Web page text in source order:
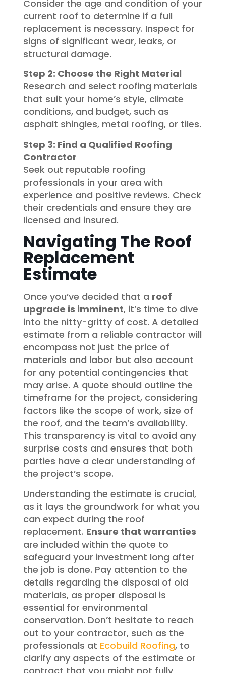
Consider the age and condition of your
current roof to determine if a full
replacement is necessary. Inspect for
signs of significant wear, leaks, or
structural damage.
Step 2: Choose the Right Material
Research and select roofing materials
that suit your home’s style, climate
conditions, and budget, such as
asphalt shingles, metal roofing, or tiles.
Step 3: Find a Qualified Roofing
Contractor
Seek out reputable roofing
professionals in your area with
experience and positive reviews. Check
their credentials and ensure they are
licensed and insured.
Navigating The Roof
Replacement
Estimate
Once you’ve decided that a roof
upgrade is imminent, it’s time to dive
into the nitty-gritty of cost. A detailed
estimate from a reliable contractor will
encompass not just the price of
materials and labor but also account
for any potential contingencies that
may arise. A quote should outline the
timeframe for the project, considering
factors like the scope of work, size of
the roof, and the team’s availability.
This transparency is vital to avoid any
surprise costs and ensures that both
parties have a clear understanding of
the project’s scope.
Understanding the estimate is crucial,
as it lays the groundwork for what you
can expect during the roof
replacement. Ensure that warranties
are included within the quote to
safeguard your investment long after
the job is done. Pay attention to the
details regarding the disposal of old
materials, as proper disposal is
essential for environmental
conservation. Don’t hesitate to reach
out to your contractor, such as the
professionals at Ecobuild Roofing, to
clarify any aspects of the estimate or
contract that you might not fully